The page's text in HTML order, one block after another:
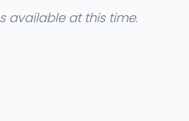
available at this time.